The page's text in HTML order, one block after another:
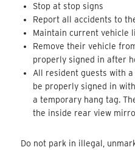
Stop at stop signs
Report all accidents to
Maintain current vehicle
Remove their vehicle
properly signed in after
All resident guests with
be properly signed in
a temporary hang tag.
the inside rear view
Do not park in illegal,